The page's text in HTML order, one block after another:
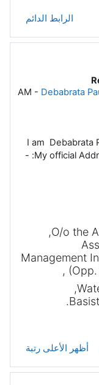
الرابط الدائم
- Debabrata
I am Debabrata
My official
O/o the
أظهر الأعلى رتبة